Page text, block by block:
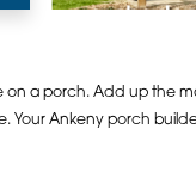
a porch. Add up the
Ankeny porch